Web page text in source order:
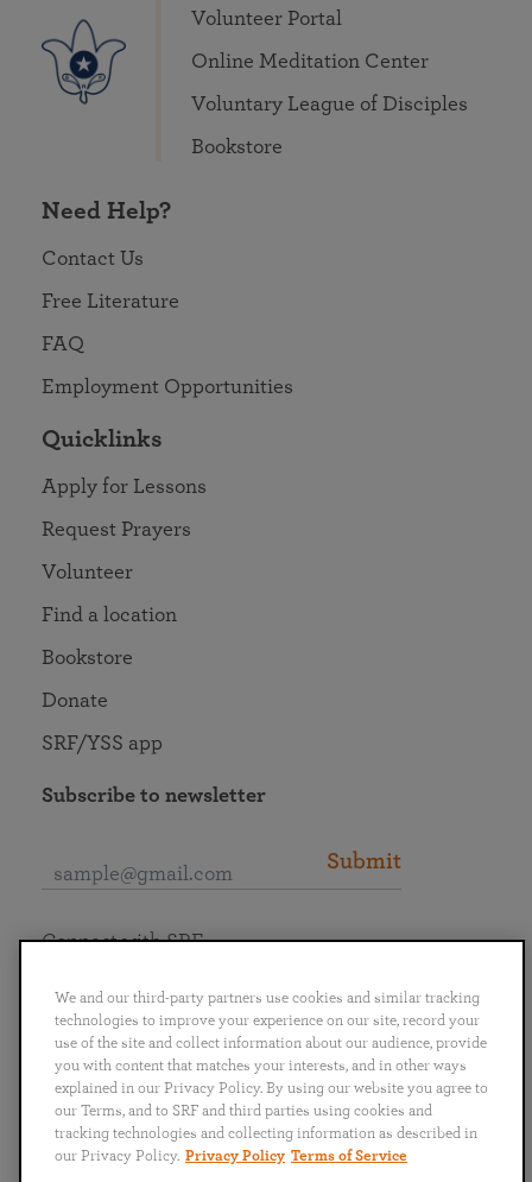
Volunteer Portal
Online Meditation Center
Voluntary League of Disciples
Bookstore
Need Help?
Contact Us
Free Literature
FAQ
Employment Opportunities
Quicklinks
Apply for Lessons
Request Prayers
Volunteer
Find a location
Bookstore
Donate
SRF/YSS app
Subscribe to newsletter
Submit
English
Português
日本語 ไทย
Connect with SRF
We and our third-party partners use cookies and similar tracking
technologies to improve your experience on our site, record your
use of the site and collect information about our audience, provide
you with content that matches your interests, and in other ways
explained in our Privacy Policy. By using our website you agree to
our Terms, and to SRF and third parties using cookies and
tracking technologies and collecting information as described in
our Privacy Policy. Privacy Policy Terms of Service